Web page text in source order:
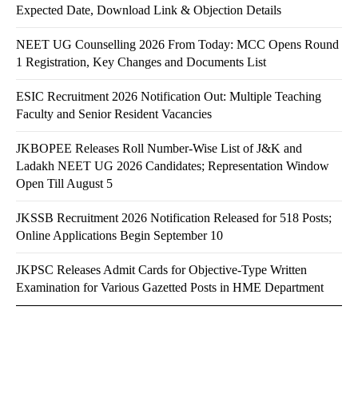
Expected Date, Download Link & Objection Details
NEET UG Counselling 2026 From Today: MCC Opens Round
1 Registration, Key Changes and Documents List
ESIC Recruitment 2026 Notification Out: Multiple Teaching
Faculty and Senior Resident Vacancies
JKBOPEE Releases Roll Number-Wise List of J&K and
Ladakh NEET UG 2026 Candidates; Representation Window
Open Till August 5
JKSSB Recruitment 2026 Notification Released for 518 Posts;
Online Applications Begin September 10
JKPSC Releases Admit Cards for Objective-Type Written
Examination for Various Gazetted Posts in HME Department